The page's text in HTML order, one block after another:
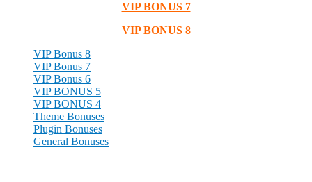
VIP BONUS 7
VIP BONUS 8
VIP Bonus 8
VIP Bonus 7
VIP Bonus 6
VIP BONUS 5
VIP BONUS 4
Theme Bonuses
Plugin Bonuses
General Bonuses